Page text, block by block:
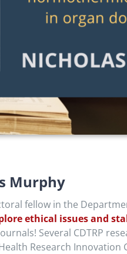
Murphy
fellow in the
ethical issues and
! Several CDTRP
Research